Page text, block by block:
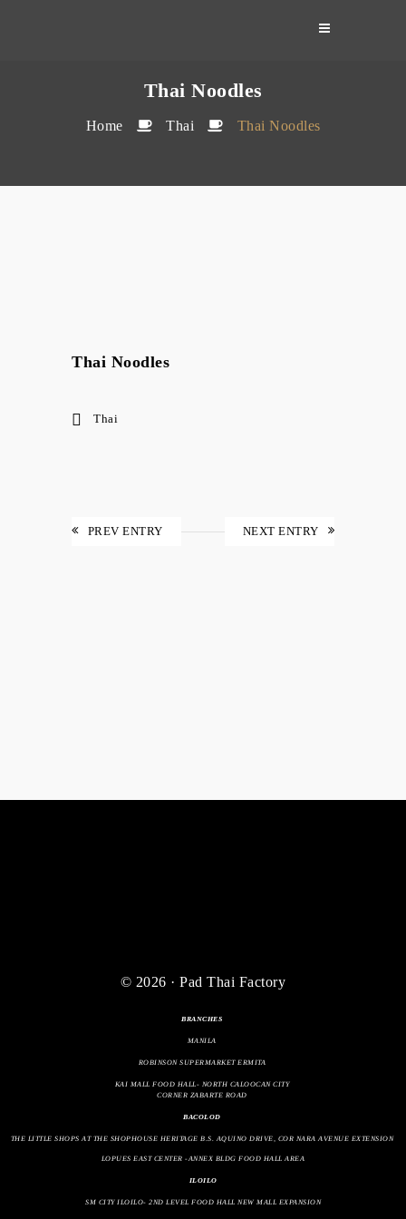
Thai Noodles
Home Thai Thai Noodles
Thai Noodles
Thai
PREV ENTRY NEXT ENTRY
© 2026 · Pad Thai Factory
BRANCHES
MANILA
ROBINSON SUPERMARKET ERMITA
KAI MALL FOOD HALL- NORTH CALOOCAN CITY
CORNER ZABARTE ROAD
BACOLOD
THE LITTLE SHOPS AT THE SHOPHOUSE HERITAGE B.S. AQUINO DRIVE, COR NARA AVENUE EXTENSION
LOPUES EAST CENTER -ANNEX BLDG FOOD HALL AREA
ILOILO
SM CITY ILOILO- 2ND LEVEL FOOD HALL NEW MALL EXPANSION